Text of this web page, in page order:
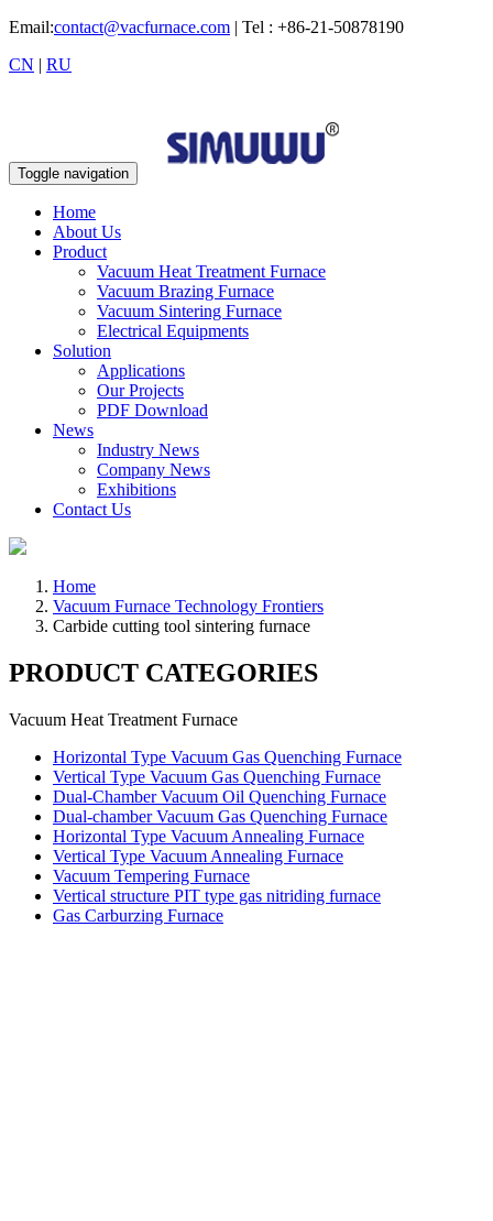
Email:contact@vacfurnace.com | Tel : +86-21-50878190
CN | RU
Toggle navigation
Home
About Us
Product
Vacuum Heat Treatment Furnace
Vacuum Brazing Furnace
Vacuum Sintering Furnace
Electrical Equipments
Solution
Applications
Our Projects
PDF Download
News
Industry News
Company News
Exhibitions
Contact Us
Home
Vacuum Furnace Technology Frontiers
Carbide cutting tool sintering furnace
PRODUCT CATEGORIES
Vacuum Heat Treatment Furnace
Horizontal Type Vacuum Gas Quenching Furnace
Vertical Type Vacuum Gas Quenching Furnace
Dual-Chamber Vacuum Oil Quenching Furnace
Dual-chamber Vacuum Gas Quenching Furnace
Horizontal Type Vacuum Annealing Furnace
Vertical Type Vacuum Annealing Furnace
Vacuum Tempering Furnace
Vertical structure PIT type gas nitriding furnace
Gas Carburzing Furnace